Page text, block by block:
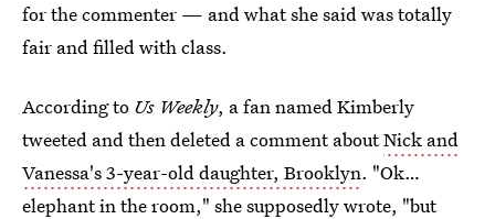
for the commenter — and what she said was totally
fair and filled with class.
According to Us Weekly, a fan named Kimberly
tweeted and then deleted a comment aboutNick and
Vanessa's 3-year-old daughter, Brooklyn. "Ok…
elephant in the room," she supposedly wrote, "but